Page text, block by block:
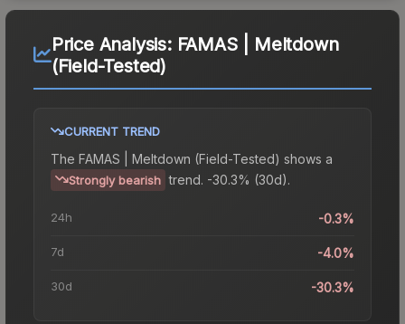
Price Analysis: FAMAS | Meltdown
(Field-Tested)
CURRENT TREND
The FAMAS | Meltdown (Field-Tested) shows a
Strongly bearish trend. -30.3% (30d).
24h -0.3%
7d -4.0%
30d -30.3%